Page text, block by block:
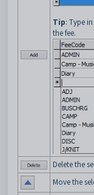
Tip: Type
the fee.
Delete the
Move the